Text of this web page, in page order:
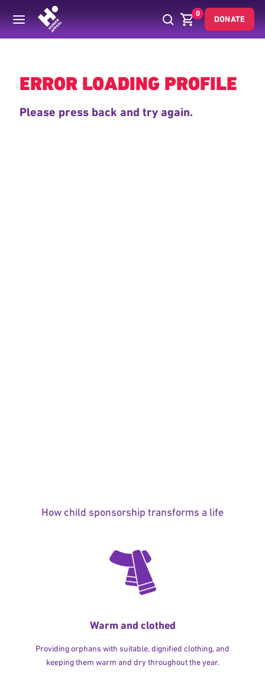
0
DONATE
Back
ERROR LOADING PROFILE
Please press back and try again.
How child sponsorship transforms a life
Warm and clothed
Providing orphans with suitable, dignified clothing, and
keeping them warm and dry throughout the year.